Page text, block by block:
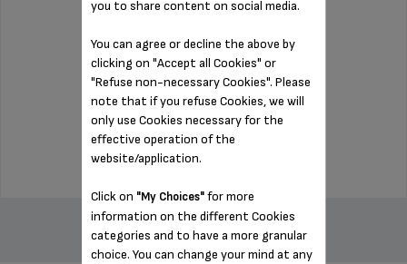
Easy to remove thanks to its handle
Stock available
$4.00
ADD TO CART
you to share content on social media.
You can agree or decline the above by
clicking on "Accept all Cookies" or
"Refuse non-necessary Cookies". Please
note that if you refuse Cookies, we will
only use Cookies necessary for the
effective operation of the
website/application.
Click on "My Choices"for more
information on the different Cookies
categories and to have a more granular
choice. You can change your mind at any